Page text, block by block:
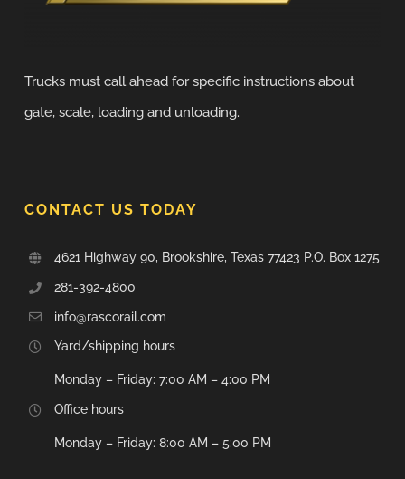
Trucks must call ahead for specific instructions about
gate, scale, loading and unloading.
CONTACT US TODAY
4621 Highway 90, Brookshire, Texas 77423 P.O. Box 1275
281-392-4800
info@rascorail.com
Yard/shipping hours
Monday – Friday: 7:00 AM – 4:00 PM
Office hours
Monday – Friday: 8:00 AM – 5:00 PM